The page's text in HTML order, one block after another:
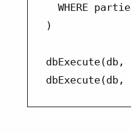
WHERE
)
dbExecute(db,
dbExecute(db,